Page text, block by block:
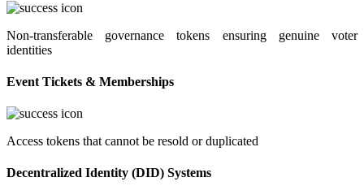
Non-transferable governance tokens ensuring genuine voter
identities
Event Tickets & Memberships
Access tokens that cannot be resold or duplicated
Decentralized Identity (DID) Systems